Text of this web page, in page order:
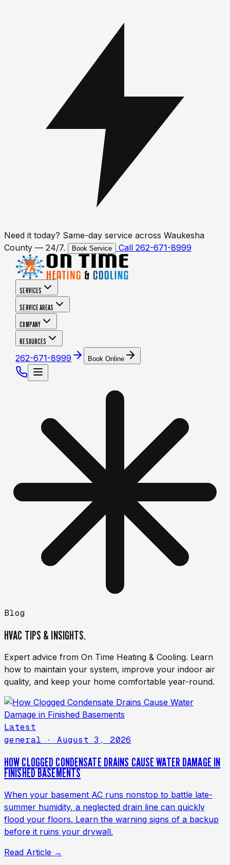
Need it today? Same-day service across Waukesha
County — 24/7.
Book Service Call 262-671-8999
SERVICES
SERVICE AREAS
COMPANY
RESOURCES
262-671-8999 Book Online
Blog
HVAC TIPS & INSIGHTS.
Expert advice from On Time Heating & Cooling. Learn
how to maintain your system, improve your indoor air
quality, and keep your home comfortable year-round.
Latest
general
· August 3, 2026
HOW CLOGGED CONDENSATE DRAINS CAUSE WATER DAMAGE IN
FINISHED BASEMENTS
When your basement AC runs nonstop to battle late-
summer humidity, a neglected drain line can quickly
flood your floors. Learn the warning signs of a backup
before it ruins your drywall.
Read Article →